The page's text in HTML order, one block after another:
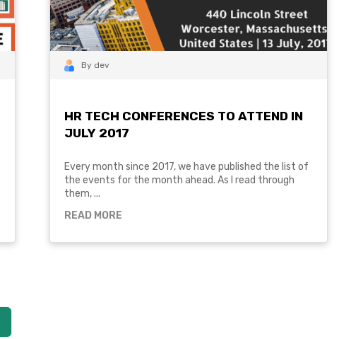
By dev
HR TECH CONFERENCES TO ATTEND IN
JULY 2017
Every month since 2017, we have published the list of
the events for the month ahead. As I read through
them, ...
READ MORE